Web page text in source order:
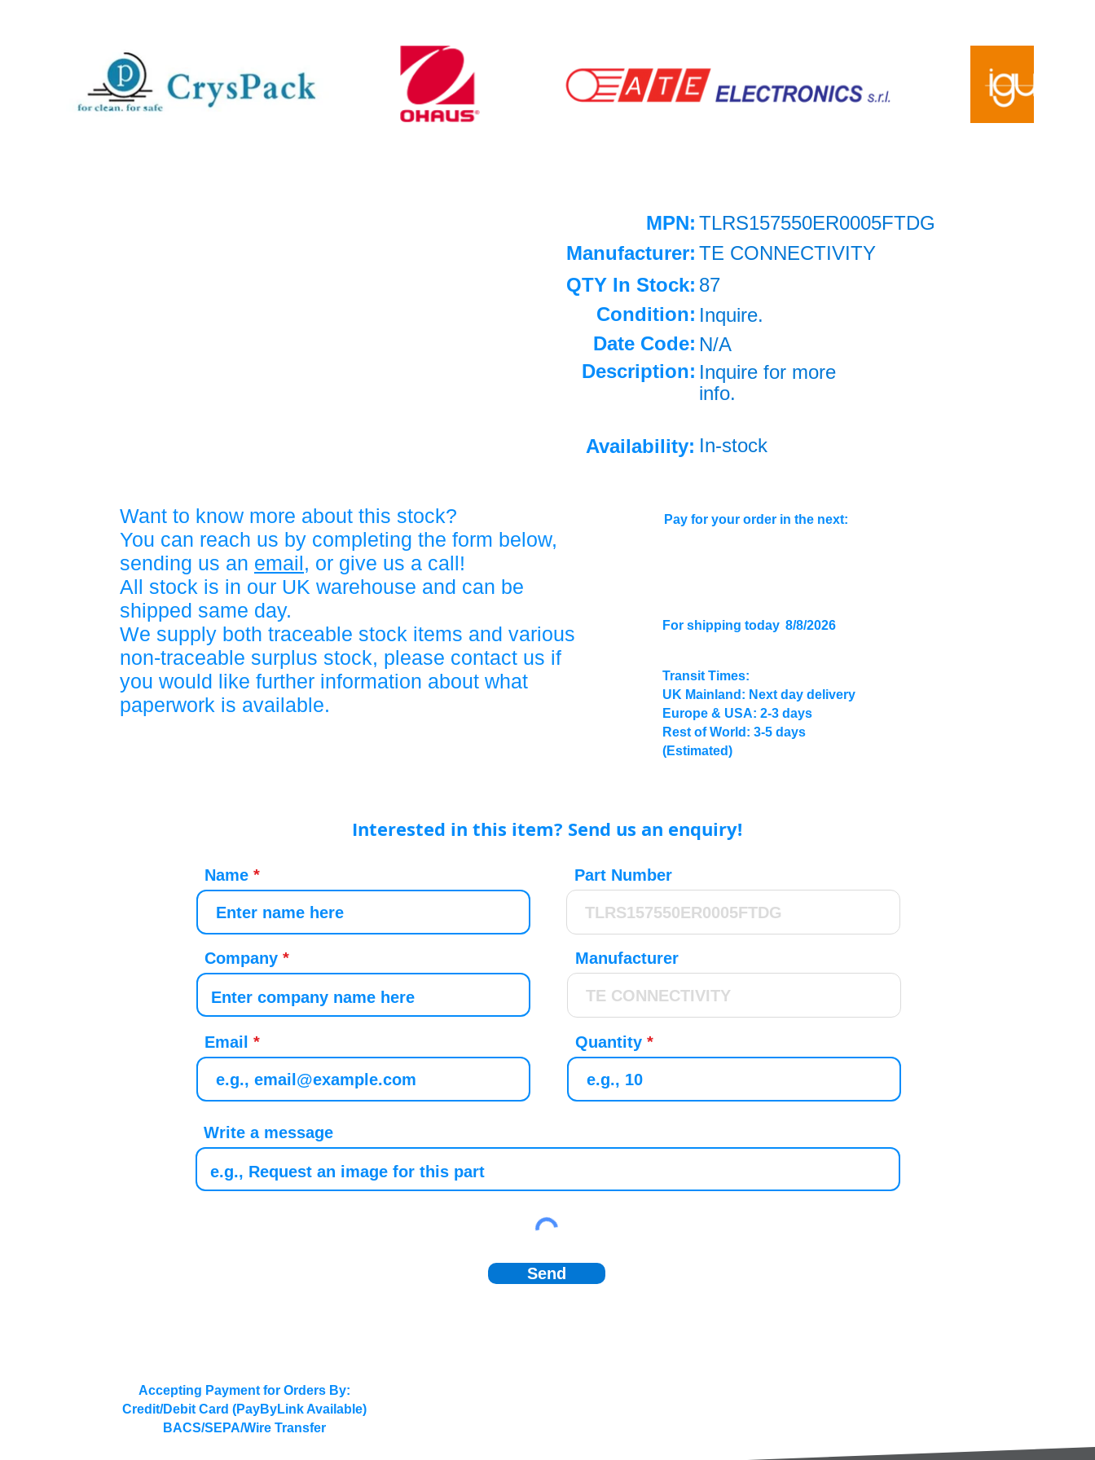
MPN: TLRS157550ER0005FTDG
Manufacturer: TE CONNECTIVITY
QTY In Stock: 87
Condition: Inquire.
Date Code: N/A
Description: Inquire for more
info.
Availability: In-stock
Want to know more about this stock?
You can reach us by completing the form below,
sending us an email, or give us a call!
All stock is in our UK warehouse and can be
shipped same day.
We supply both traceable stock items and various
non-traceable surplus stock, please contact us if
you would like further information about what
paperwork is available.
Pay for your order in the next:
For shipping today 8/8/2026
Transit Times:
UK Mainland: Next day delivery
Europe & USA: 2-3 days
Rest of World: 3-5 days
(Estimated)
Interested in this item? Send us an enquiry!
Name
Company
Email
Part Number
Manufacturer
Quantity
Write a message
Send
Accepting Payment for Orders By:
Credit/Debit Card (PayByLink Available)
BACS/SEPA/Wire Transfer